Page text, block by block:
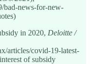
bad-news-for-new-
in 2020, Deloitte /
articles/covid-19-latest-
of subsidy